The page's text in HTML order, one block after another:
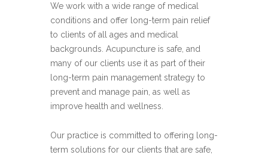
We work with a wide range of medical
conditions and offer long-term pain relief
to clients of all ages and medical
backgrounds. Acupuncture is safe, and
many of our clients use it as part of their
long-term pain management strategy to
prevent and manage pain, as well as
improve health and wellness.
Our practice is committed to offering long-
term solutions for our clients that are safe,